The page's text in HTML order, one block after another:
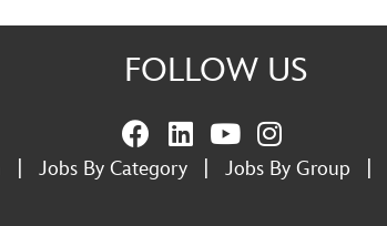
FOLLOW US
Jobs By Category| Jobs By Group